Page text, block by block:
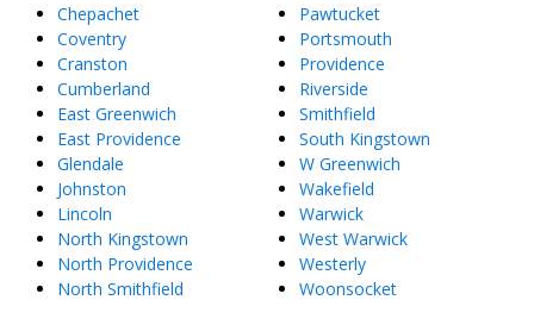
Chepachet
Coventry
Cranston
Cumberland
East Greenwich
East Providence
Glendale
Johnston
Lincoln
North Kingstown
North Providence
North Smithfield
Pawtucket
Portsmouth
Providence
Riverside
Smithfield
South Kingstown
W Greenwich
Wakefield
Warwick
West Warwick
Westerly
Woonsocket